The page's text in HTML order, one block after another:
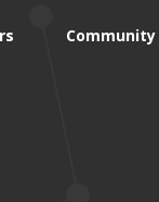
Community